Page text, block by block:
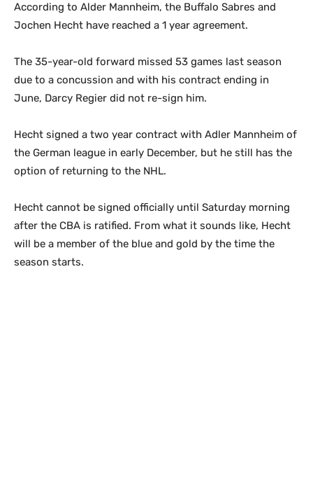
According to Alder Mannheim, the Buffalo Sabres and
Jochen Hecht have reached a 1 year agreement.
The 35-year-old forward missed 53 games last season
due to a concussion and with his contract ending in
June, Darcy Regier did not re-sign him.
Hecht signed a two year contract with Adler Mannheim of
the German league in early December, but he still has the
option of returning to the NHL.
Hecht cannot be signed officially until Saturday morning
after the CBA is ratified. From what it sounds like, Hecht
will be a member of the blue and gold by the time the
season starts.